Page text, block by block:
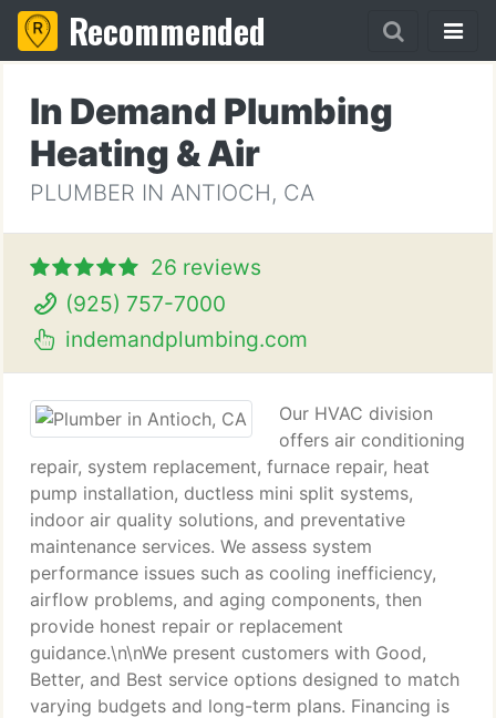
Recommended
In Demand Plumbing
Heating & Air
PLUMBER IN ANTIOCH, CA
26 reviews
(925) 757-7000
indemandplumbing.com
Our HVAC division
offers air conditioning
repair, system replacement, furnace repair, heat
pump installation, ductless mini split systems,
indoor air quality solutions, and preventative
maintenance services. We assess system
performance issues such as cooling inefficiency,
airflow problems, and aging components, then
provide honest repair or replacement
guidance.\n\nWe present customers with Good,
Better, and Best service options designed to match
varying budgets and long-term plans. Financing is